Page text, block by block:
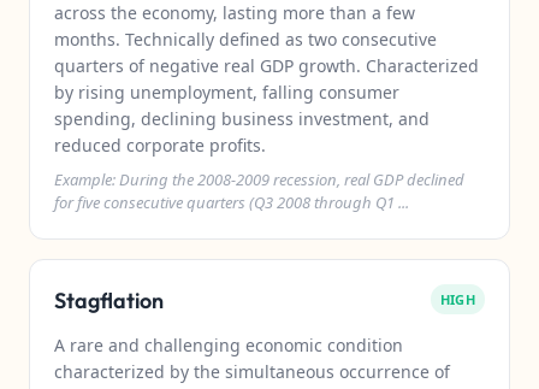
across the economy, lasting more than a few
months. Technically defined as two consecutive
quarters of negative real GDP growth. Characterized
by rising unemployment, falling consumer
spending, declining business investment, and
reduced corporate profits.
Example: During the 2008-2009 recession, real GDP declined
for five consecutive quarters (Q3 2008 through Q1 ...
Stagflation HIGH
A rare and challenging economic condition
characterized by the simultaneous occurrence of